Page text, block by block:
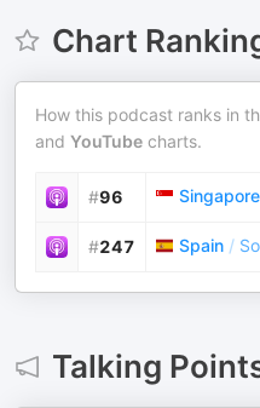
Chart
How this podcast ranks in
and YouTube charts.
#96 Singapore
#247 Spain /
Talking